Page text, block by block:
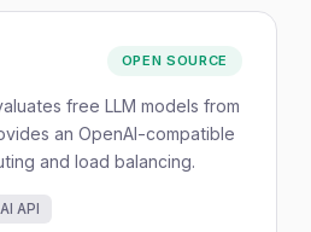
OPEN SOURCE
free LLM models from
an OpenAI-compatible
and load balancing.
API